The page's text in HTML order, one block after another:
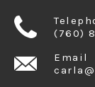
(760)
Email